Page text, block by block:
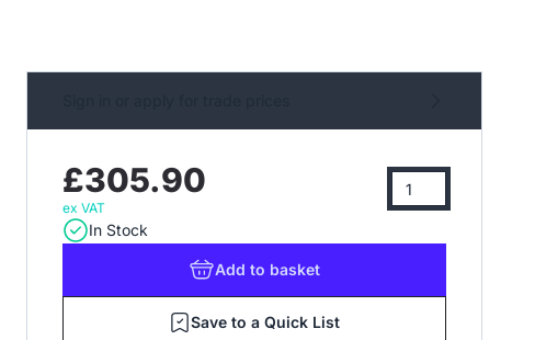
£305.90
ex VAT
In Stock
Add to basket
Save to a Quick List